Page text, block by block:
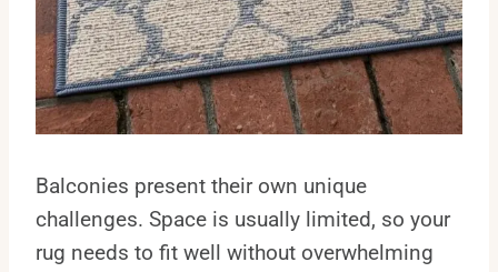
Balconies present their own unique
challenges. Space is usually limited, so your
rug needs to fit well without overwhelming